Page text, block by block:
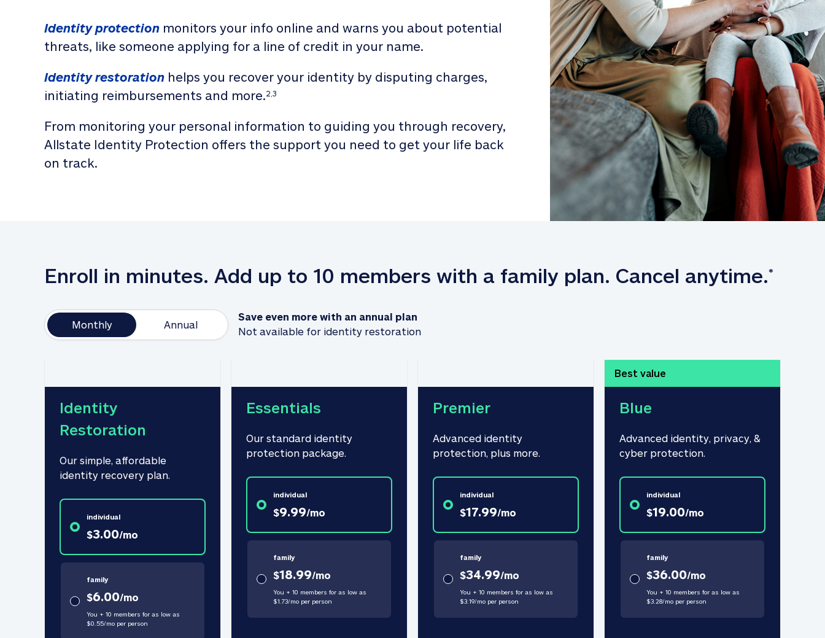
Identity protection monitors your info online and warns you about potential
threats, like someone applying for a line of credit in your name.
Identity restoration helps you recover your identity by disputing charges,
initiating reimbursements and more.2,3
From monitoring your personal information to guiding you through recovery,
Allstate Identity Protection offers the support you need to get your life back
on track.
Enroll in minutes. Add up to 10 members with a family plan. Cancel anytime.*
Monthly Annual
Save even more with an annual plan
Not available for identity restoration
Identity
Restoration
Our simple, affordable
identity recovery plan.
individual
$3.00/mo
family
$6.00/mo
You + 10 members for as low as
$0.55/moper person
Essentials
Our standard identity
protection package.
individual
$9.99/mo
family
$18.99/mo
You + 10 members for as low as
$1.73/moper person
Premier
Advanced identity
protection, plus more.
individual
$17.99/mo
family
$34.99/mo
You + 10 members for as low as
$3.19/moper person
Best value
Blue
Advanced identity, privacy, &
cyber protection.
individual
$19.00/mo
family
$36.00/mo
You + 10 members for as low as
$3.28/moper person